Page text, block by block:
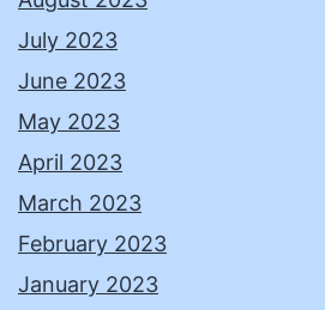
July 2023
June 2023
May 2023
April 2023
March 2023
February 2023
January 2023